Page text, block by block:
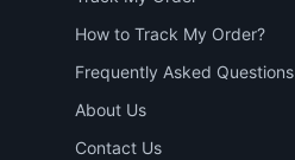
How to Track My Order?
Frequently Asked Questions
About Us
Contact Us